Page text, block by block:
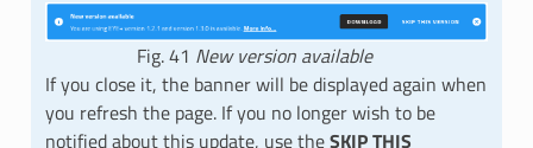
Fig. 41 New version available
If you close it, the banner will be displayed again when
you refresh the page. If you no longer wish to be
notified about this update, use theSKIP THIS